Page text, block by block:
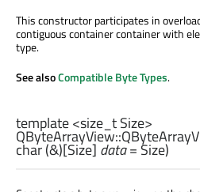
This constructor participates in
contiguous container container with
type.
See alsoCompatible Byte Types.
template <size_t Size>
QByteArrayView::
char(&)[Size] data= Size)